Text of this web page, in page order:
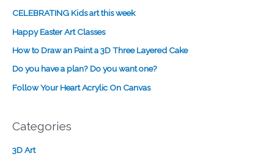
C
a
p
a
g
CELEBRATING Kids art this week
Happy Easter Art Classes
How to Draw an Paint a 3D Three Layered Cake
Do you have a plan? Do you want one?
Follow Your Heart Acrylic On Canvas
Categories
3D Art